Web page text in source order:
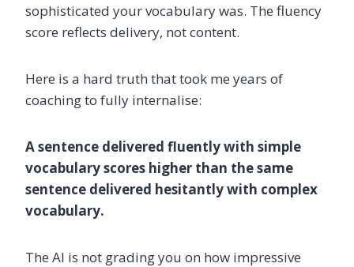
sophisticated your vocabulary was. The fluency
score reflects delivery, not content.
Here is a hard truth that took me years of
coaching to fully internalise:
A sentence delivered fluently with simple
vocabulary scores higher than the same
sentence delivered hesitantly with complex
vocabulary.
The AI is not grading you on how impressive